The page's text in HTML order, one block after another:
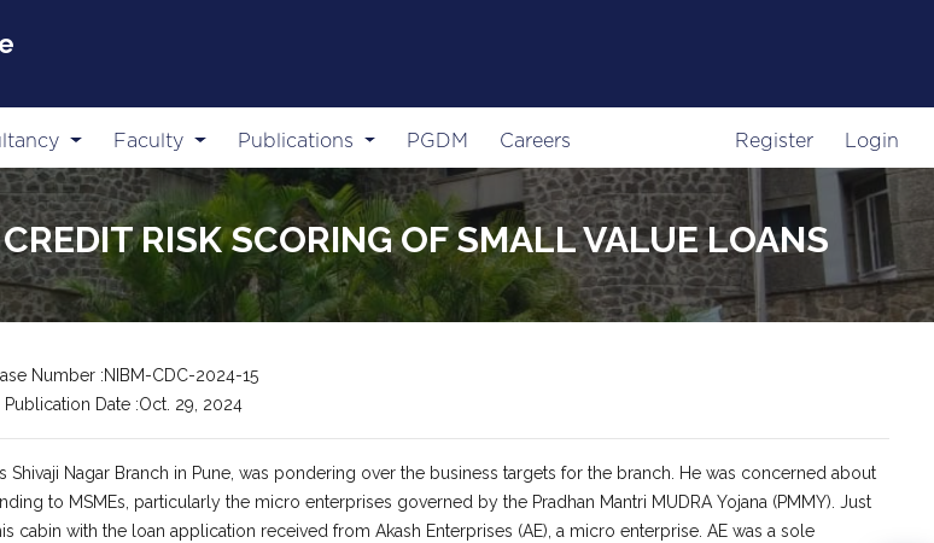
Faculty Publications PGDM Careers Register Login
RISK SCORING OF SMALL VALUE LOANS
Number :NIBM-CDC-2024-15
Publication Date :Oct. 29, 2024
Shivaji Nagar Branch in Pune, was pondering over the business targets for the branch. He was concerned about
to MSMEs, particularly the micro enterprises governed by the Pradhan Mantri MUDRA Yojana (PMMY). Just
with the loan application received from Akash Enterprises (AE), a micro enterprise. AE was a sole